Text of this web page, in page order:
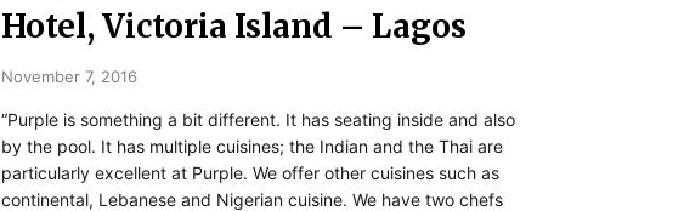
Hotel, Victoria Island – Lagos
November 7, 2016
“Purple is something a bit different. It has seating inside and also
by the pool. It has multiple cuisines; the Indian and the Thai are
particularly excellent at Purple. We offer other cuisines such as
continental, Lebanese and Nigerian cuisine. We have two chefs